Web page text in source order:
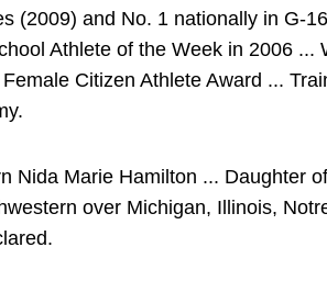
(2009) and No. 1 nationally in G-
Athlete of the Week in 2006 ...
Citizen Athlete Award ...
Nida Marie Hamilton ... Daughter
over Michigan, Illinois,